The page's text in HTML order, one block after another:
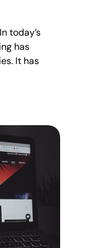
today’s
has
It has